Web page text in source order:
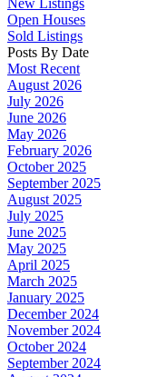
New Listings
Open Houses
Sold Listings
Posts By Date
Most Recent
August 2026
July 2026
June 2026
May 2026
February 2026
October 2025
September 2025
August 2025
July 2025
June 2025
May 2025
April 2025
March 2025
January 2025
December 2024
November 2024
October 2024
September 2024